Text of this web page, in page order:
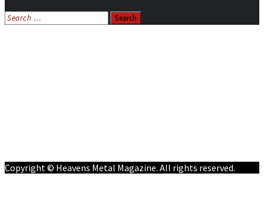
Search
for:
Copyright © Heavens Metal Magazine. All rights reserved.